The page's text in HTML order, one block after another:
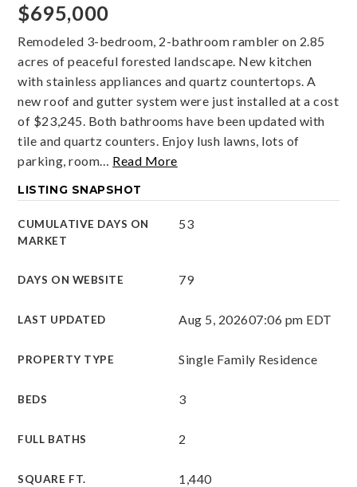
$695,000
Remodeled 3-bedroom, 2-bathroom rambler on 2.85
acres of peaceful forested landscape. New kitchen
with stainless appliances and quartz countertops. A
new roof and gutter system were just installed at a cost
of $23,245. Both bathrooms have been updated with
tile and quartz counters. Enjoy lush lawns, lots of
parking, room… Read More
LISTING SNAPSHOT
CUMULATIVE DAYS ON
MARKET
53
DAYS ON WEBSITE 79
LAST UPDATED Aug 5, 202607:06 pm EDT
PROPERTY TYPE Single Family Residence
BEDS 3
FULL BATHS 2
SQUARE FT. 1,440